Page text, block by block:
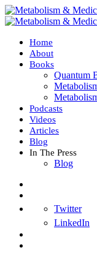
Home
About
Books
Quantum
Podcasts
Videos
Articles
Blog
In The Press
Blog
Twitter
LinkedIn